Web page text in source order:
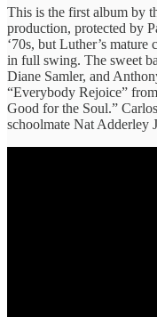
This is the first album by
production, protected by
‘70s, but Luther’s mature
in full swing. The sweet
Diane Samler, and
“Everybody Rejoice”
Good for the Soul.”
schoolmate Nat Adderley